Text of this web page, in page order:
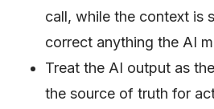
call, while the context is
correct anything the AI
Treat the AI output as
the source of truth for